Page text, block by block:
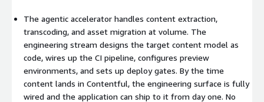
that consumes it. Map content, dependencies, integrations,
application reads, and developer workflows. Output is a
migration brief that frames content and engineering as one
connected system.
Content model as code. Senior engineering and editorial
The agentic accelerator handles content extraction,
transcoding, and asset migration at volume. The
engineering stream designs the target content model as
code, wires up the CI pipeline, configures preview
environments, and sets up deploy gates. By the time
content lands in Contentful, the engineering surface is fully
wired and the application can ship to it from day one. No